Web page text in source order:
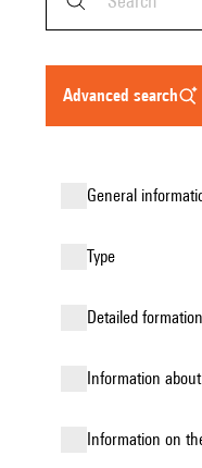
advanced search
general
type
detailed formation
information
Information on